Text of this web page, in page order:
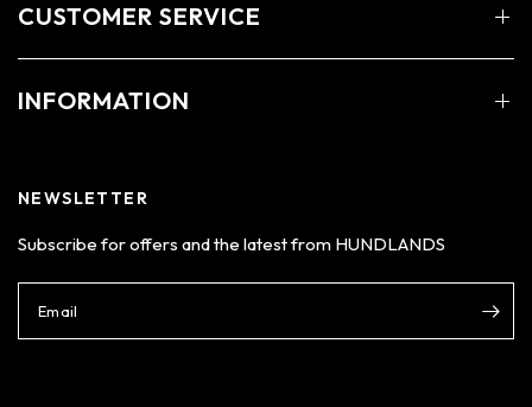
CUSTOMER SERVICE
INFORMATION
NEWSLETTER
Subscribe for offers and the latest from HUNDLANDS
Email